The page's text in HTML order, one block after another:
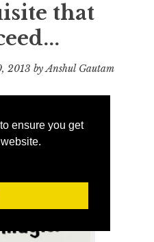
ensure you get
that
2013 byAnshul Gautam